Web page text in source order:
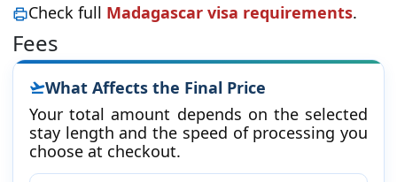
Check full Madagascar visa requirements.
Fees
What Affects the Final Price
Your total amount depends on the selected
stay length and the speed of processing you
choose at checkout.